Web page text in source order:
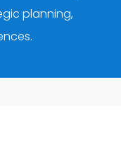
planning,